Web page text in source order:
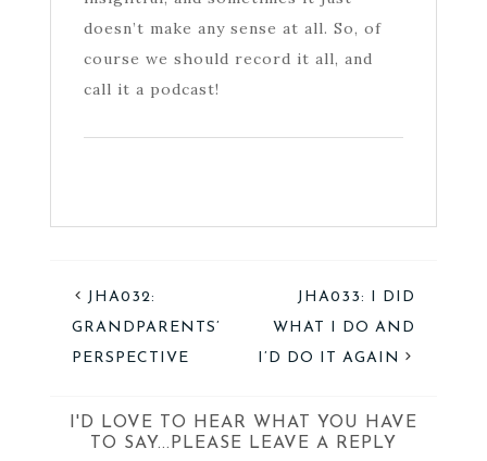
doesn’t make any sense at all. So, of
course we should record it all, and
call it a podcast!
JHA032:
GRANDPARENTS’
PERSPECTIVE
JHA033: I DID
WHAT I DO AND
I’D DO IT AGAIN
I'D LOVE TO HEAR WHAT YOU HAVE
TO SAY...PLEASE LEAVE A REPLY